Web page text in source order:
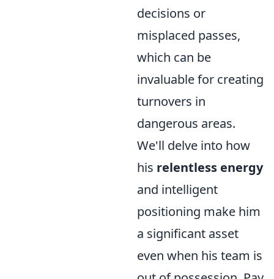
decisions or
misplaced passes,
which can be
invaluable for creating
turnovers in
dangerous areas.
We'll delve into how
his relentless energy
and intelligent
positioning make him
a significant asset
even when his team is